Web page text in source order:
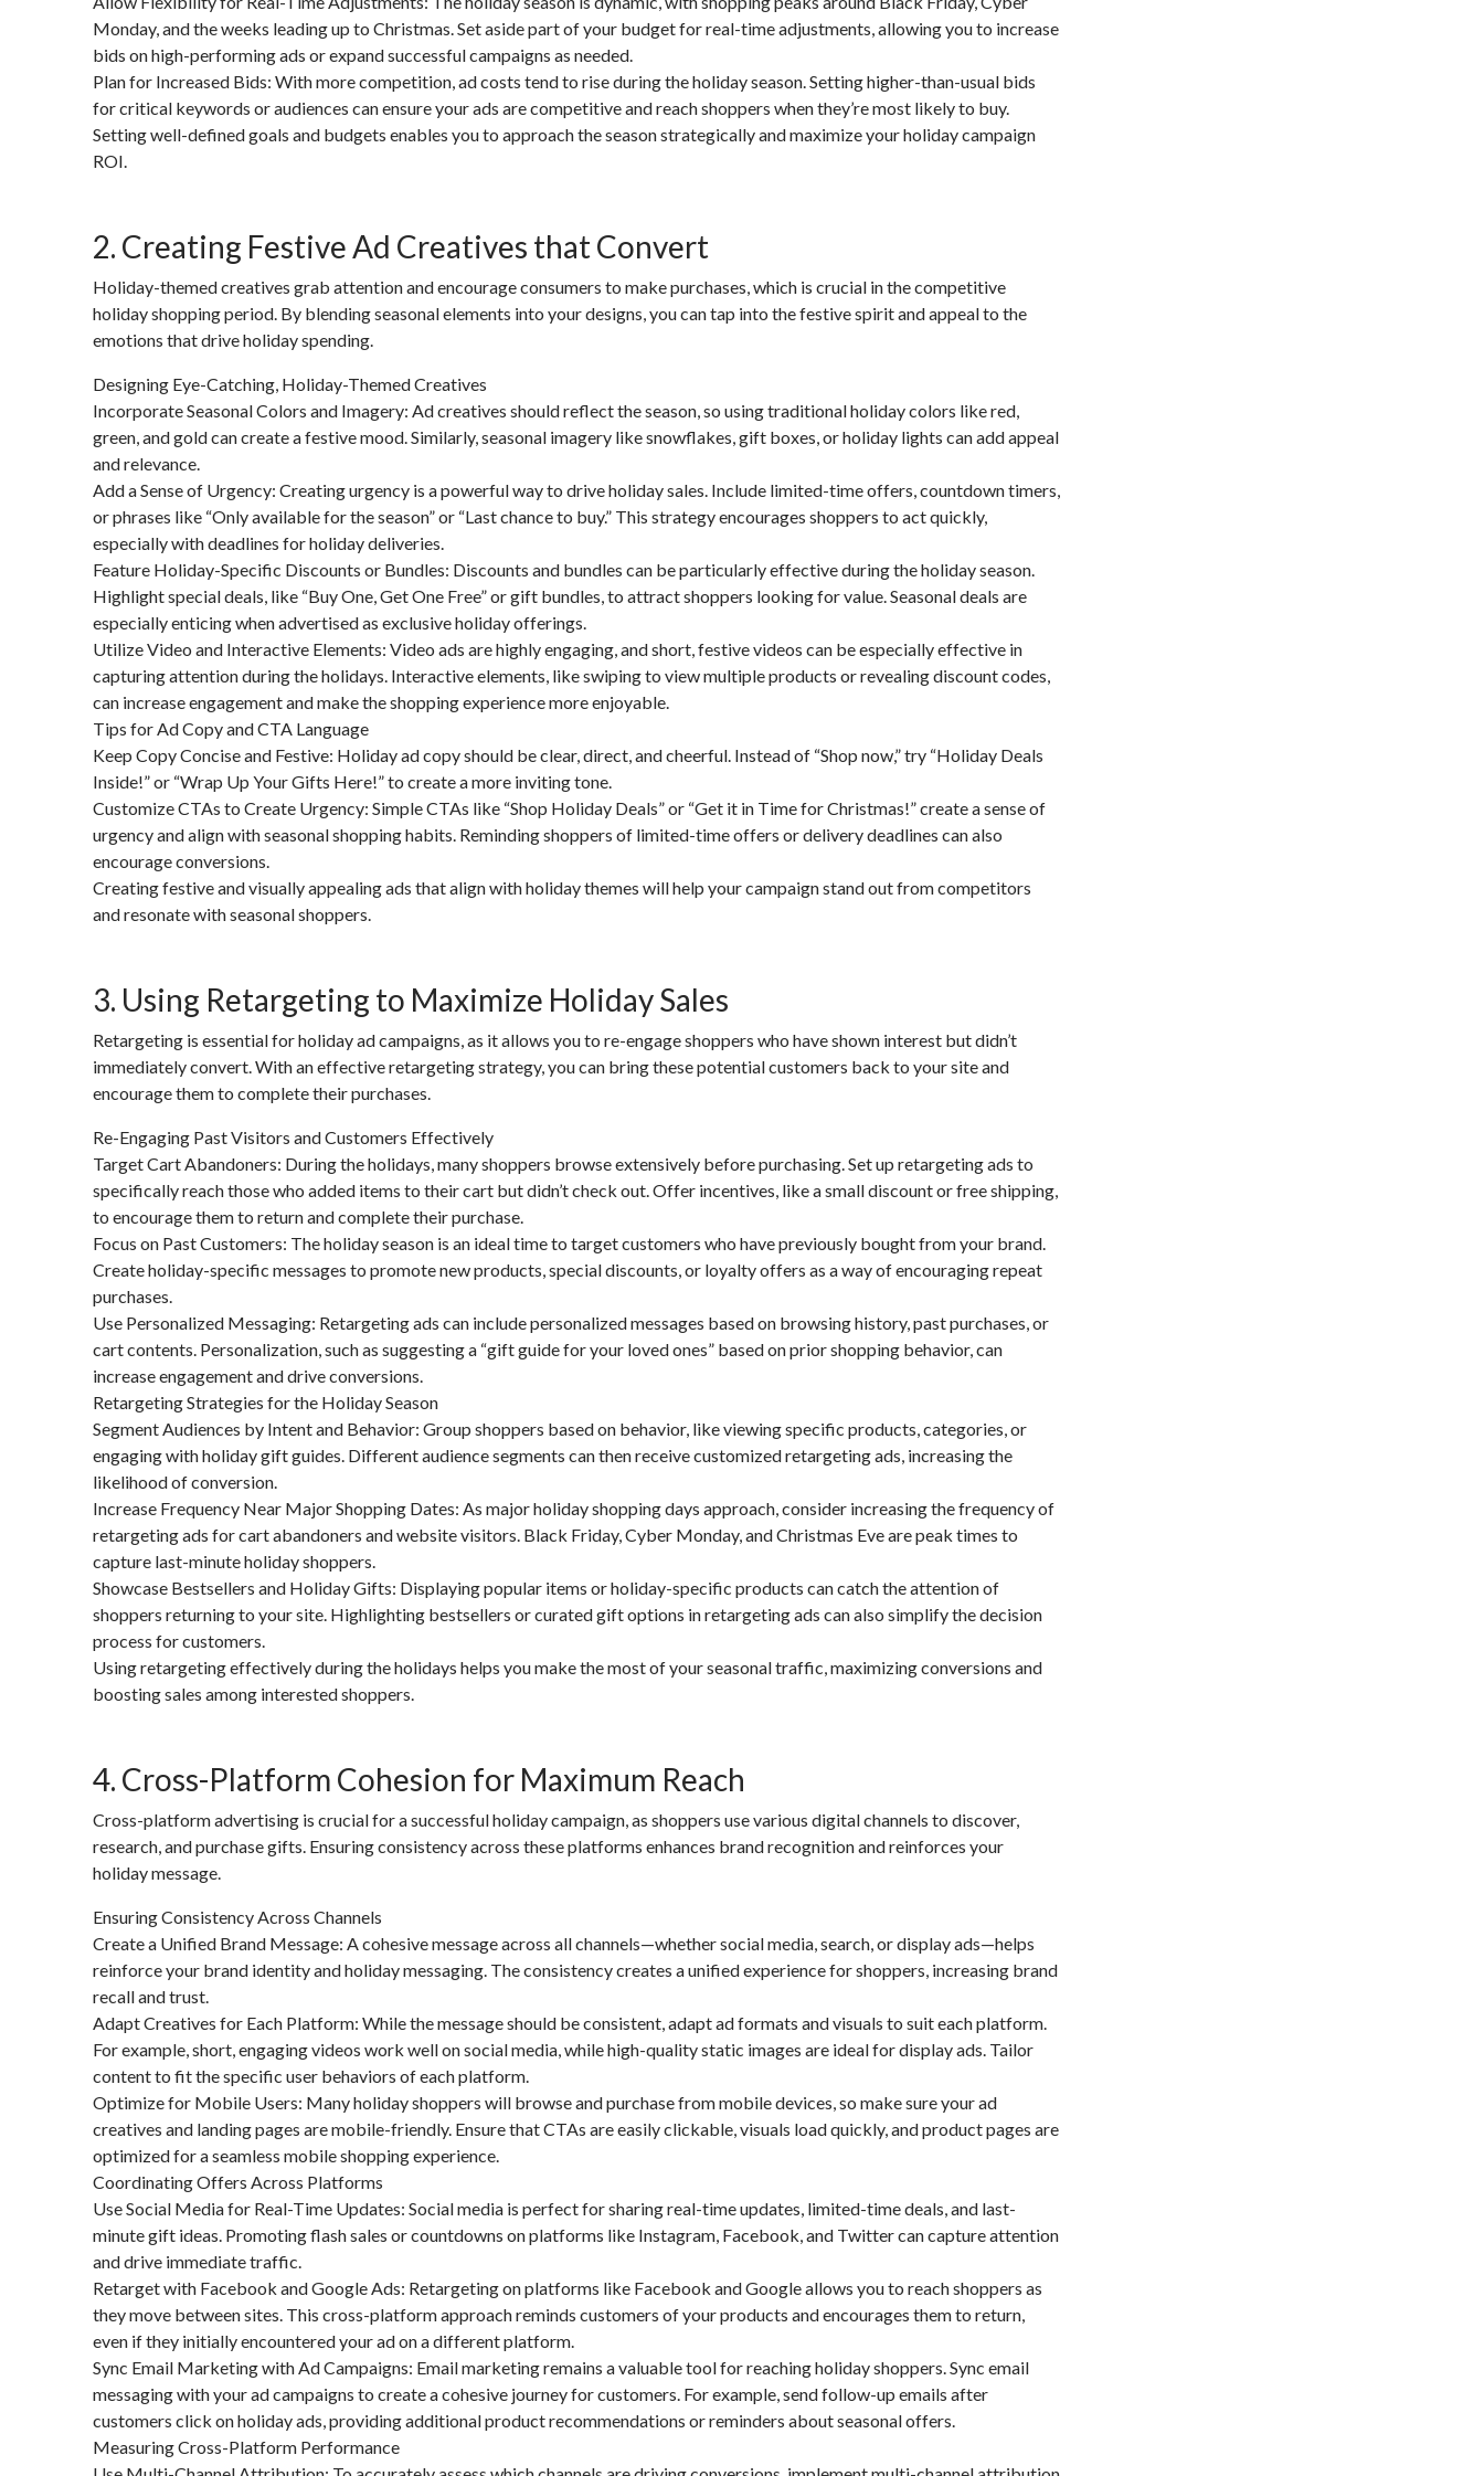
Monday, and the weeks leading up to Christmas. Set aside part of your budget for real-time adjustments, allowing you to increase
bids on high-performing ads or expand successful campaigns as needed.
Plan for Increased Bids: With more competition, ad costs tend to rise during the holiday season. Setting higher-than-usual bids
for critical keywords or audiences can ensure your ads are competitive and reach shoppers when they’re most likely to buy.
Setting well-defined goals and budgets enables you to approach the season strategically and maximize your holiday campaign
ROI.
2. Creating Festive Ad Creatives that Convert
Holiday-themed creatives grab attention and encourage consumers to make purchases, which is crucial in the competitive
holiday shopping period. By blending seasonal elements into your designs, you can tap into the festive spirit and appeal to the
emotions that drive holiday spending.
Designing Eye-Catching, Holiday-Themed Creatives
Incorporate Seasonal Colors and Imagery: Ad creatives should reflect the season, so using traditional holiday colors like red,
green, and gold can create a festive mood. Similarly, seasonal imagery like snowflakes, gift boxes, or holiday lights can add appeal
and relevance.
Add a Sense of Urgency: Creating urgency is a powerful way to drive holiday sales. Include limited-time offers, countdown timers,
or phrases like “Only available for the season” or “Last chance to buy.” This strategy encourages shoppers to act quickly,
especially with deadlines for holiday deliveries.
Feature Holiday-Specific Discounts or Bundles: Discounts and bundles can be particularly effective during the holiday season.
Highlight special deals, like “Buy One, Get One Free” or gift bundles, to attract shoppers looking for value. Seasonal deals are
especially enticing when advertised as exclusive holiday offerings.
Utilize Video and Interactive Elements: Video ads are highly engaging, and short, festive videos can be especially effective in
capturing attention during the holidays. Interactive elements, like swiping to view multiple products or revealing discount codes,
can increase engagement and make the shopping experience more enjoyable.
Tips for Ad Copy and CTA Language
Keep Copy Concise and Festive: Holiday ad copy should be clear, direct, and cheerful. Instead of “Shop now,” try “Holiday Deals
Inside!” or “Wrap Up Your Gifts Here!” to create a more inviting tone.
Customize CTAs to Create Urgency: Simple CTAs like “Shop Holiday Deals” or “Get it in Time for Christmas!” create a sense of
urgency and align with seasonal shopping habits. Reminding shoppers of limited-time offers or delivery deadlines can also
encourage conversions.
Creating festive and visually appealing ads that align with holiday themes will help your campaign stand out from competitors
and resonate with seasonal shoppers.
3. Using Retargeting to Maximize Holiday Sales
Retargeting is essential for holiday ad campaigns, as it allows you to re-engage shoppers who have shown interest but didn’t
immediately convert. With an effective retargeting strategy, you can bring these potential customers back to your site and
encourage them to complete their purchases.
Re-Engaging Past Visitors and Customers Effectively
Target Cart Abandoners: During the holidays, many shoppers browse extensively before purchasing. Set up retargeting ads to
specifically reach those who added items to their cart but didn’t check out. Offer incentives, like a small discount or free shipping,
to encourage them to return and complete their purchase.
Focus on Past Customers: The holiday season is an ideal time to target customers who have previously bought from your brand.
Create holiday-specific messages to promote new products, special discounts, or loyalty offers as a way of encouraging repeat
purchases.
Use Personalized Messaging: Retargeting ads can include personalized messages based on browsing history, past purchases, or
cart contents. Personalization, such as suggesting a “gift guide for your loved ones” based on prior shopping behavior, can
increase engagement and drive conversions.
Retargeting Strategies for the Holiday Season
Segment Audiences by Intent and Behavior: Group shoppers based on behavior, like viewing specific products, categories, or
engaging with holiday gift guides. Different audience segments can then receive customized retargeting ads, increasing the
likelihood of conversion.
Increase Frequency Near Major Shopping Dates: As major holiday shopping days approach, consider increasing the frequency of
retargeting ads for cart abandoners and website visitors. Black Friday, Cyber Monday, and Christmas Eve are peak times to
capture last-minute holiday shoppers.
Showcase Bestsellers and Holiday Gifts: Displaying popular items or holiday-specific products can catch the attention of
shoppers returning to your site. Highlighting bestsellers or curated gift options in retargeting ads can also simplify the decision
process for customers.
Using retargeting effectively during the holidays helps you make the most of your seasonal traffic, maximizing conversions and
boosting sales among interested shoppers.
4. Cross-Platform Cohesion for Maximum Reach
Cross-platform advertising is crucial for a successful holiday campaign, as shoppers use various digital channels to discover,
research, and purchase gifts. Ensuring consistency across these platforms enhances brand recognition and reinforces your
holiday message.
Ensuring Consistency Across Channels
Create a Unified Brand Message: A cohesive message across all channels—whether social media, search, or display ads—helps
reinforce your brand identity and holiday messaging. The consistency creates a unified experience for shoppers, increasing brand
recall and trust.
Adapt Creatives for Each Platform: While the message should be consistent, adapt ad formats and visuals to suit each platform.
For example, short, engaging videos work well on social media, while high-quality static images are ideal for display ads. Tailor
content to fit the specific user behaviors of each platform.
Optimize for Mobile Users: Many holiday shoppers will browse and purchase from mobile devices, so make sure your ad
creatives and landing pages are mobile-friendly. Ensure that CTAs are easily clickable, visuals load quickly, and product pages are
optimized for a seamless mobile shopping experience.
Coordinating Offers Across Platforms
Use Social Media for Real-Time Updates: Social media is perfect for sharing real-time updates, limited-time deals, and last-
minute gift ideas. Promoting flash sales or countdowns on platforms like Instagram, Facebook, and Twitter can capture attention
and drive immediate traffic.
Retarget with Facebook and Google Ads: Retargeting on platforms like Facebook and Google allows you to reach shoppers as
they move between sites. This cross-platform approach reminds customers of your products and encourages them to return,
even if they initially encountered your ad on a different platform.
Sync Email Marketing with Ad Campaigns: Email marketing remains a valuable tool for reaching holiday shoppers. Sync email
messaging with your ad campaigns to create a cohesive journey for customers. For example, send follow-up emails after
customers click on holiday ads, providing additional product recommendations or reminders about seasonal offers.
Measuring Cross-Platform Performance